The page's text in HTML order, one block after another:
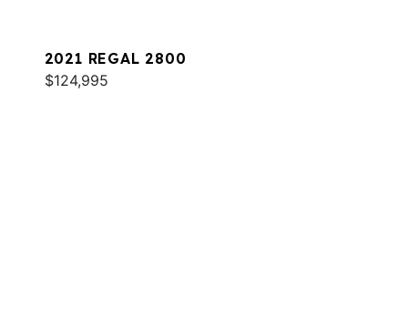
2021 REGAL 2800
$124,995